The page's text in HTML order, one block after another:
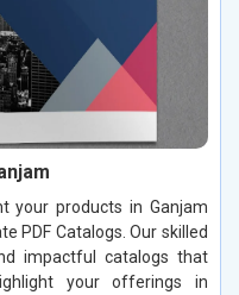
your products in Ganjam
PDF Catalogs. Our skilled
impactful catalogs that
your offerings in